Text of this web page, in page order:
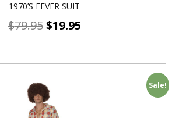
1970’S FEVER SUIT
$79.95 $19.95
Sale!